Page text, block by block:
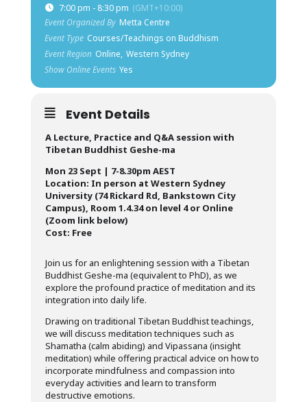
7:00 pm - 8:30 pm (GMT+10:00)
Event Organized By Metta Centre
Event Type Courses/Teachings on Buddhism
Event Region Online, Western Sydney
Show Online Events Yes
Event Details
A Lecture, Practice and Q&A session with
Tibetan Buddhist Geshe-ma
Mon 23 Sept | 7-8.30pm AEST
Location: In person at Western Sydney
University (74 Rickard Rd, Bankstown City
Campus), Room 1.4.34 on level 4 or Online
(Zoom link below)
Cost: Free
Join us for an enlightening session with a Tibetan
Buddhist Geshe-ma (equivalent to PhD), as we
explore the profound practice of meditation and its
integration into daily life.
Drawing on traditional Tibetan Buddhist teachings,
we will discuss meditation techniques such as
Shamatha (calm abiding) and Vipassana (insight
meditation) while offering practical advice on how to
incorporate mindfulness and compassion into
everyday activities and learn to transform
destructive emotions.